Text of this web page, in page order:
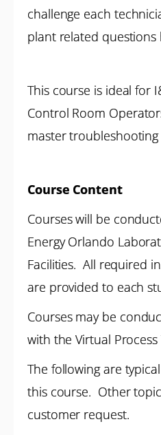
challenge each
plant related questions
This course is ideal for
Control Room
master troubleshooting
Course Content
Courses will be
Energy Orlando
Facilities. All required
are provided to each
Courses may be
with the Virtual Process
The following are
this course. Other
customer request.